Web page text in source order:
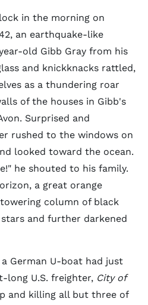
in the morning on
an earthquake-like
old Gibb Gray from his
and knickknacks rattled,
as a thundering roar
of the houses in Gibb's
Surprised and
rushed to the windows on
looked toward the ocean.
he shouted to his family.
a great orange
column of black
and further darkened
a German U-boat had just
long U.S. freighter, City of
and killing all but three of